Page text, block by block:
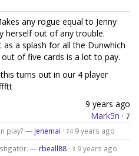
any rogue equal to Jenny
herself out of any trouble.
as a splash for all the Dunwhich
of five cards is a lot to pay.
turns out in our 4 player
9 years ago
Mark5n · 7
play? — Jenemai · 74 9 years ago
— rbeall88· 3 9 years ago